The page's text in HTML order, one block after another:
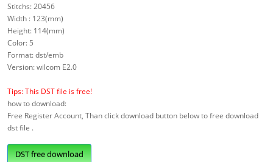
Stitchs: 20456
Width : 123(mm)
Height: 114(mm)
Color: 5
Format: dst/emb
Version: wilcom E2.0
Tips: This DST file is free!
how to download:
Free Register Account, Than click download button below to free download
dst file .
DST free download